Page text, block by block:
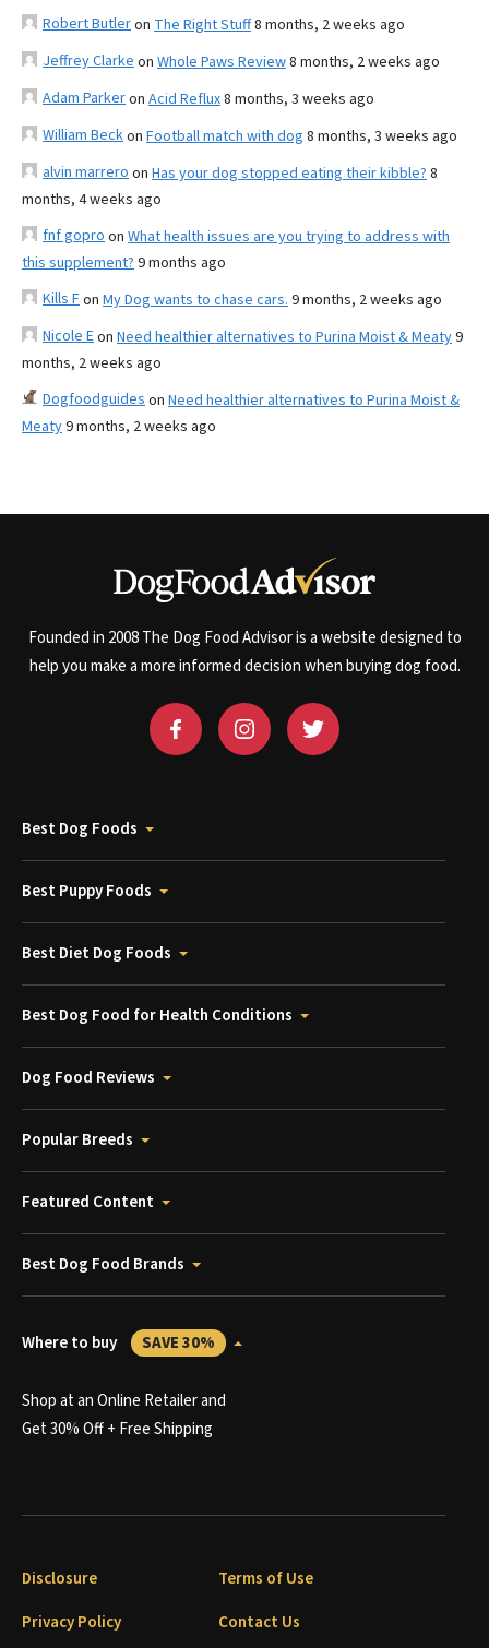
Robert Butleron The Right Stuff8 months, 2 weeks ago
Jeffrey Clarke on Whole Paws Review8 months, 2 weeks ago
Adam Parkeron Acid Reflux8 months, 3 weeks ago
William Beckon Football match with dog 8 months, 3 weeks ago
alvin marrero on Has your dog stopped eating their kibble? 8
months, 4 weeks ago
fnf gopro on What health issues are you trying to address with
this supplement? 9 months ago
Kills Fon My Dog wants to chase cars. 9 months, 2 weeks ago
Nicole Eon Need healthier alternatives to Purina Moist & Meaty9
months, 2 weeks ago
Dogfoodguides on Need healthier alternatives to Purina Moist &
Meaty9 months, 2 weeks ago
Founded in 2008 The Dog Food Advisor is a website designed to
help you make a more informed decision when buying dog food.
Best Dog Foods
Best Puppy Foods
Best Diet Dog Foods
Best Dog Food for Health Conditions
Dog Food Reviews
Popular Breeds
Featured Content
Best Dog Food Brands
Where to buy SAVE 30%
Shop at an Online Retailer and
Get 30% Off + Free Shipping
Disclosure
Terms of Use
Privacy Policy
Contact Us